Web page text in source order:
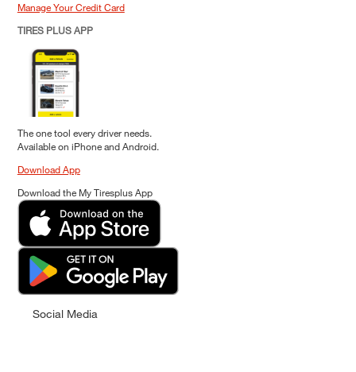
Manage Your Credit Card
TIRES PLUS APP
The one tool every driver needs.
Available on iPhone and Android.
Download App
Download the My Tiresplus App
Social Media